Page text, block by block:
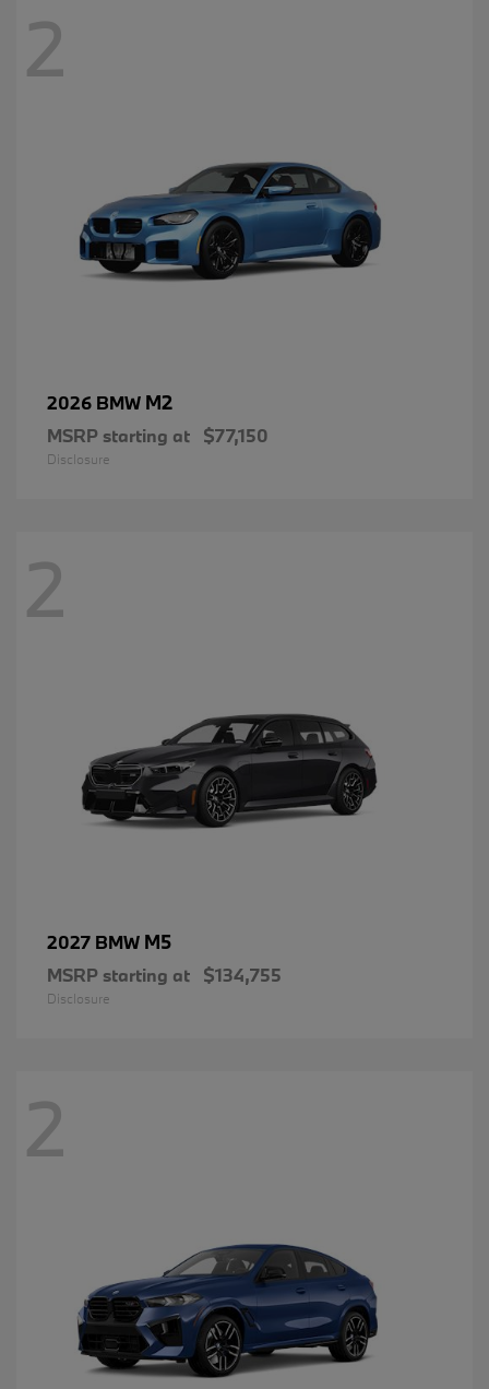
2
2026 BMW M2
MSRP starting at $77,150
Disclosure
2
2027 BMW M5
MSRP starting at $134,755
Disclosure
2